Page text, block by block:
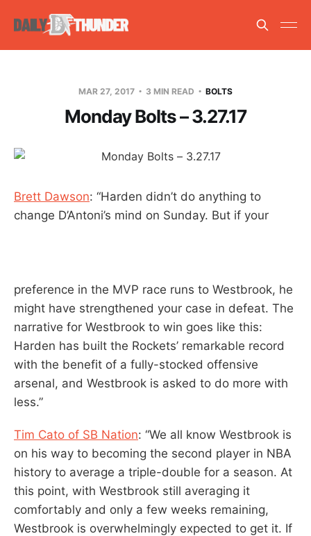
MAR 27, 2017 3 MIN READ BOLTS
Monday Bolts – 3.27.17
Brett Dawson: “Harden didn’t do anything to
change D’Antoni’s mind on Sunday. But if your
preference in the MVP race runs to Westbrook, he
might have strengthened your case in defeat. The
narrative for Westbrook to win goes like this:
Harden has built the Rockets’ remarkable record
with the benefit of a fully-stocked offensive
arsenal, and Westbrook is asked to do more with
less.”
Tim Cato of SB Nation: “We all know Westbrook is
on his way to becoming the second player in NBA
history to average a triple-double for a season. At
this point, with Westbrook still averaging it
comfortably and only a few weeks remaining,
Westbrook is overwhelmingly expected to get it. If